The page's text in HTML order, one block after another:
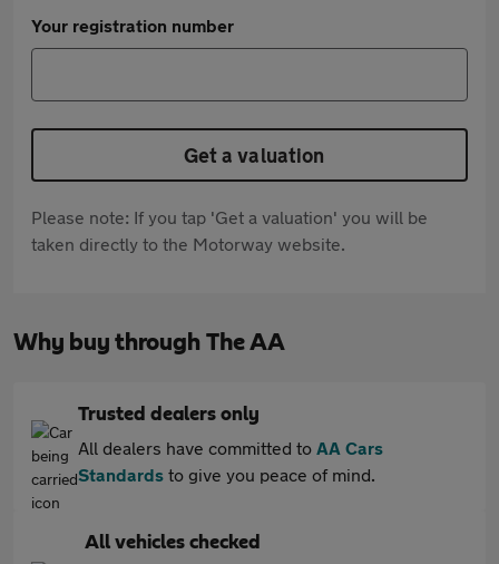
Your registration number
Get a valuation
Please note: If you tap 'Get a valuation' you will be
taken directly to the Motorway website.
Why buy through The AA
Trusted dealers only
All dealers have committed to AA Cars
Standards to give you peace of mind.
All vehicles checked